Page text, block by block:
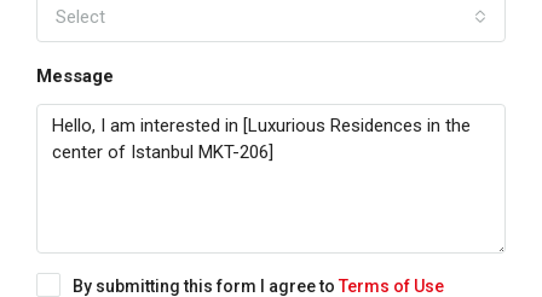
Select
Message
By submitting this form I agree toTerms of Use